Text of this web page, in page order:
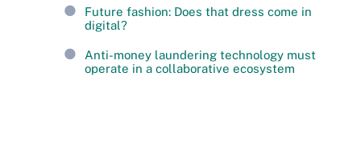
Future fashion: Does that dress come in
digital?
Anti-money laundering technology must
operate in a collaborative ecosystem